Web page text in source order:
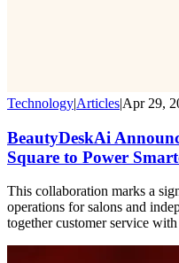
Technology|Articles|Apr 29,
BeautyDeskAi
Square to Power
This collaboration marks a
operations for salons and
together customer service